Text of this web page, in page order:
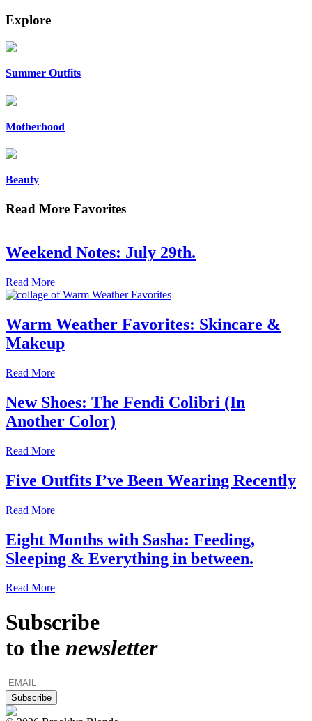
Explore
Summer Outfits
Motherhood
Beauty
Read More Favorites
Weekend Notes: July 29th.
Read More
Warm Weather Favorites: Skincare &
Makeup
Read More
New Shoes: The Fendi Colibri (In
Another Color)
Read More
Five Outfits I’ve Been Wearing Recently
Read More
Eight Months with Sasha: Feeding,
Sleeping & Everything in between.
Read More
Subscribe
to the newsletter